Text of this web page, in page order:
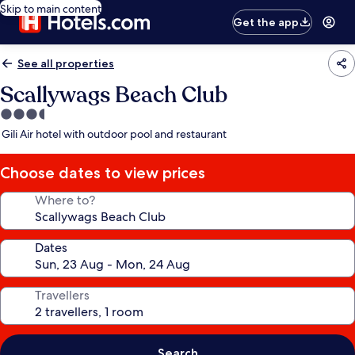
Skip to main content
Get the app
See all properties
Scallywags Beach Club
3.5
star
Gili Air hotel with outdoor pool and restaurant
Choose dates to view prices
Where to?
Dates
Travellers